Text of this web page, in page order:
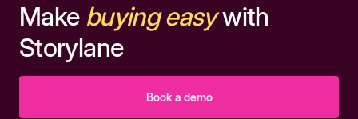
Make buying easywith
Storylane
Book a demo